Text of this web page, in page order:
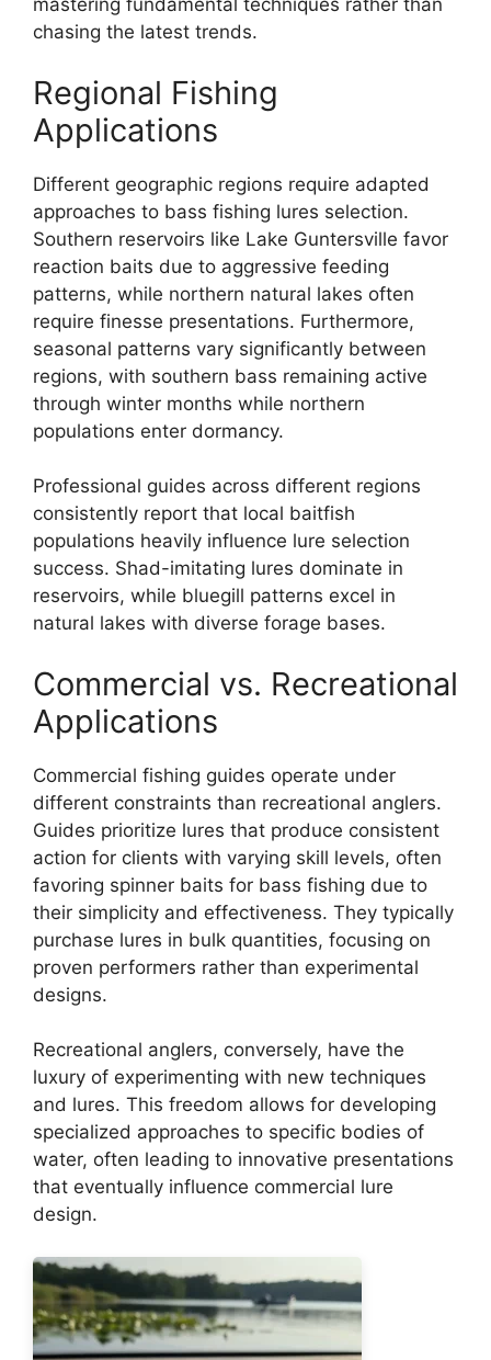
mastering fundamental techniques rather than
chasing the latest trends.
Regional Fishing
Applications
Different geographic regions require adapted
approaches to bass fishing lures selection.
Southern reservoirs like Lake Guntersville favor
reaction baits due to aggressive feeding
patterns, while northern natural lakes often
require finesse presentations. Furthermore,
seasonal patterns vary significantly between
regions, with southern bass remaining active
through winter months while northern
populations enter dormancy.
Professional guides across different regions
consistently report that local baitfish
populations heavily influence lure selection
success. Shad-imitating lures dominate in
reservoirs, while bluegill patterns excel in
natural lakes with diverse forage bases.
Commercial vs. Recreational
Applications
Commercial fishing guides operate under
different constraints than recreational anglers.
Guides prioritize lures that produce consistent
action for clients with varying skill levels, often
favoring spinner baits for bass fishing due to
their simplicity and effectiveness. They typically
purchase lures in bulk quantities, focusing on
proven performers rather than experimental
designs.
Recreational anglers, conversely, have the
luxury of experimenting with new techniques
and lures. This freedom allows for developing
specialized approaches to specific bodies of
water, often leading to innovative presentations
that eventually influence commercial lure
design.